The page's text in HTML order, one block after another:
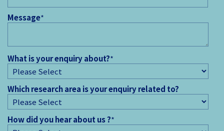
Message*
What is your enquiry about?*
Which research area is your enquiry related to?
How did you hear about us ?*